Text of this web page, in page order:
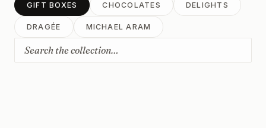
GIFT BOXES CHOCOLATES DELIGHTS
DRAGÉE MICHAEL ARAM